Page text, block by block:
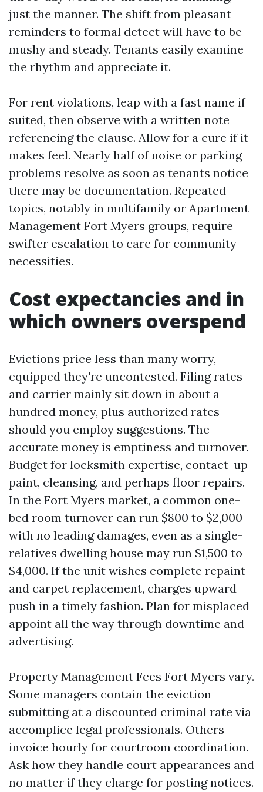
just the manner. The shift from pleasant
reminders to formal detect will have to be
mushy and steady. Tenants easily examine
the rhythm and appreciate it.
For rent violations, leap with a fast name if
suited, then observe with a written note
referencing the clause. Allow for a cure if it
makes feel. Nearly half of noise or parking
problems resolve as soon as tenants notice
there may be documentation. Repeated
topics, notably in multifamily or Apartment
Management Fort Myers groups, require
swifter escalation to care for community
necessities.
Cost expectancies and in
which owners overspend
Evictions price less than many worry,
equipped they're uncontested. Filing rates
and carrier mainly sit down in about a
hundred money, plus authorized rates
should you employ suggestions. The
accurate money is emptiness and turnover.
Budget for locksmith expertise, contact-up
paint, cleansing, and perhaps floor repairs.
In the Fort Myers market, a common one-
bed room turnover can run $800 to $2,000
with no leading damages, even as a single-
relatives dwelling house may run $1,500 to
$4,000. If the unit wishes complete repaint
and carpet replacement, charges upward
push in a timely fashion. Plan for misplaced
appoint all the way through downtime and
advertising.
Property Management Fees Fort Myers vary.
Some managers contain the eviction
submitting at a discounted criminal rate via
accomplice legal professionals. Others
invoice hourly for courtroom coordination.
Ask how they handle court appearances and
no matter if they charge for posting notices.